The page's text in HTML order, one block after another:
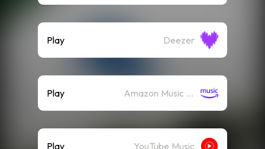
Play Deezer
Play Amazon Music (Streaming)
Play YouTube Music